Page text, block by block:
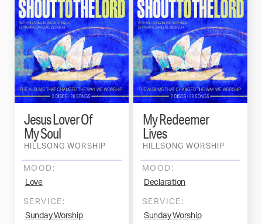
HILLSONG WORSHIP
Jesus Lover Of
My Soul
MOOD:
Love
SERVICE:
Sunday Worship
HILLSONG WORSHIP
My Redeemer
Lives
MOOD:
Declaration
SERVICE:
Sunday Worship